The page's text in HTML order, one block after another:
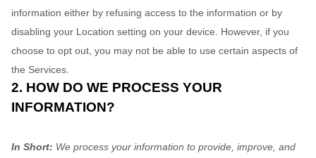
information either by refusing access to the information or by
disabling your Location setting on your device. However, if you
choose to opt out, you may not be able to use certain aspects of
the Services.
2. HOW DO WE PROCESS YOUR
INFORMATION?
In Short: We process your information to provide, improve, and